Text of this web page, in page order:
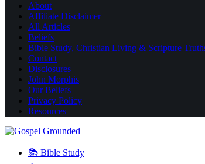
About
Affiliate Disclaimer
All Articles
Beliefs
Bible Study, Christian Living & Scripture
Contact
Disclosures
John Morphis
Our Beliefs
Privacy Policy
Resources
📚 Bible Study